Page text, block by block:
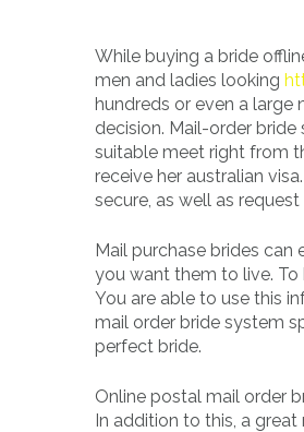
While buying a bride
men and ladies looking
hundreds or even a
decision. Mail-order
suitable meet right from
receive her australian
secure, as well as request
Mail purchase brides can
you want them to live.
You are able to use this
mail order bride system
perfect bride.
Online postal mail order
In addition to this, a